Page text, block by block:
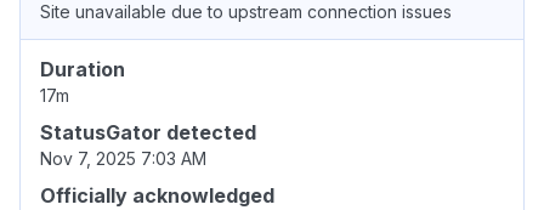
Site unavailable due to upstream connection issues
Duration
17m
StatusGator detected
Nov 7, 2025 7:03 AM
Officially acknowledged